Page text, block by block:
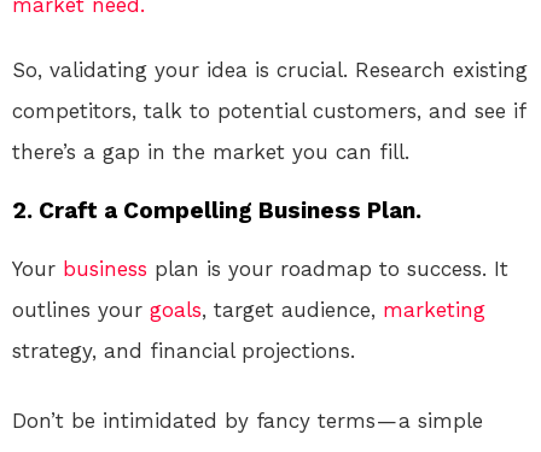
market need.
So, validating your idea is crucial. Research existing
competitors, talk to potential customers, and see if
there’s a gap in the market you can fill.
2. Craft a Compelling Business Plan.
Your business plan is your roadmap to success. It
outlines your goals, target audience, marketing
strategy, and financial projections.
Don’t be intimidated by fancy terms — a simple